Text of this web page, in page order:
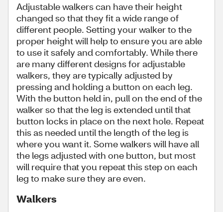
Adjustable walkers can have their height
changed so that they fit a wide range of
different people. Setting your walker to the
proper height will help to ensure you are able
to use it safely and comfortably. While there
are many different designs for adjustable
walkers, they are typically adjusted by
pressing and holding a button on each leg.
With the button held in, pull on the end of the
walker so that the leg is extended until that
button locks in place on the next hole. Repeat
this as needed until the length of the leg is
where you want it. Some walkers will have all
the legs adjusted with one button, but most
will require that you repeat this step on each
leg to make sure they are even.
Walkers